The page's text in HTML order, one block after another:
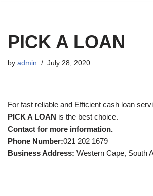
PICK A LOAN
by admin July 28, 2020
For fast reliable and Efficient cash loan
PICK A LOAN is the best choice.
Contact for more information.
Phone Number:021 202 1679
Business Address: Western Cape, South